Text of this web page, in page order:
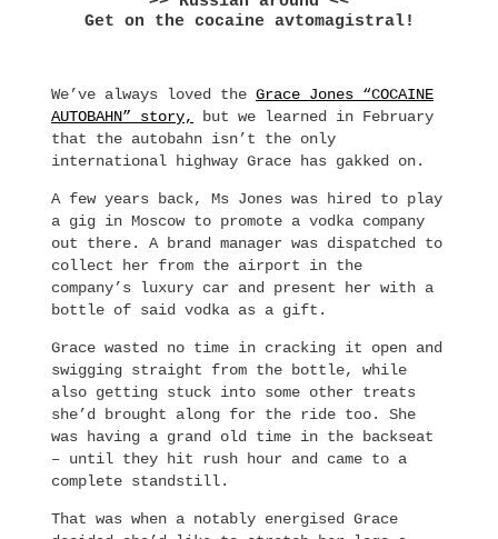
Get on the cocaine avtomagistral!
We’ve always loved the Grace Jones “COCAINE
AUTOBAHN” story,
but we learned in February
that the autobahn isn’t the only
international highway Grace has gakked on.
A few years back, Ms Jones was hired to play
a gig in Moscow to promote a vodka company
out there. A brand manager was dispatched to
collect her from the airport in the
company’s luxury car and present her with a
bottle of said vodka as a gift.
Grace wasted no time in cracking it open and
swigging straight from the bottle, while
also getting stuck into some other treats
she’d brought along for the ride too. She
was having a grand old time in the backseat
– until they hit rush hour and came to a
complete standstill.
That was when a notably energised Grace